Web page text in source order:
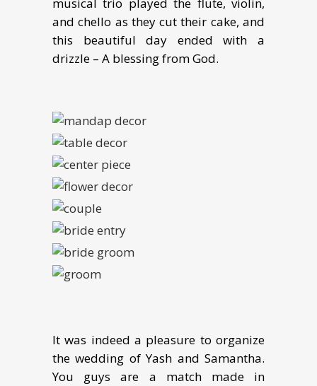
musical trio played the flute, violin,
and chello as they cut their cake, and
this beautiful day ended with a
drizzle – A blessing from God.
It was indeed a pleasure to organize
the wedding of Yash and Samantha.
You guys are a match made in